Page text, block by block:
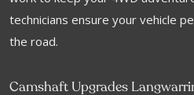
technicians ensure your vehicle
the road.
Camshaft Upgrades